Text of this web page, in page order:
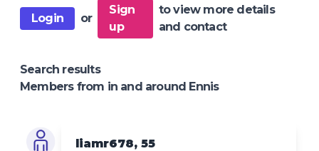
Login or
Sign
up
to view more details
and contact
Search results
Members from in and around Ennis
liamr678, 55